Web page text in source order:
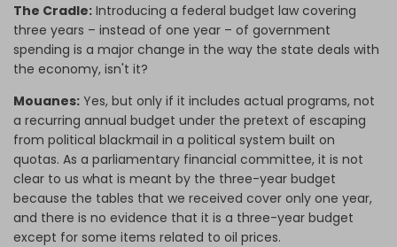
The Cradle: Introducing a federal budget law covering
three years – instead of one year – of government
spending is a major change in the way the state deals with
the economy, isn't it?
Mouanes: Yes, but only if it includes actual programs, not
a recurring annual budget under the pretext of escaping
from political blackmail in a political system built on
quotas. As a parliamentary financial committee, it is not
clear to us what is meant by the three-year budget
because the tables that we received cover only one year,
and there is no evidence that it is a three-year budget
except for some items related to oil prices.